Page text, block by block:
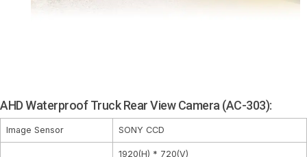
AHD Waterproof Truck Rear View Camera (AC-303):
Image Sensor SONY CCD
1920(H) * 720(V)